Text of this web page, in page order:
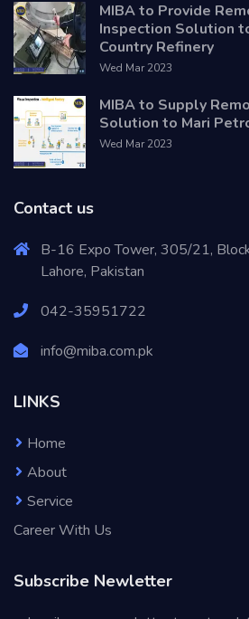
MIBA to Provide
Inspection Solution
Country Refinery
Wed Mar 2023
MIBA to Supply
Solution to Mari
Wed Mar 2023
Contact us
B-16 Expo Tower, 305/21,
Lahore, Pakistan
042-35951722
info@miba.com.pk
LINKS
Home
About
Service
Career With Us
Subscribe Newletter